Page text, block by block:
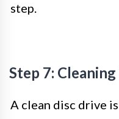
step.
Step 7:
A clean disc drive